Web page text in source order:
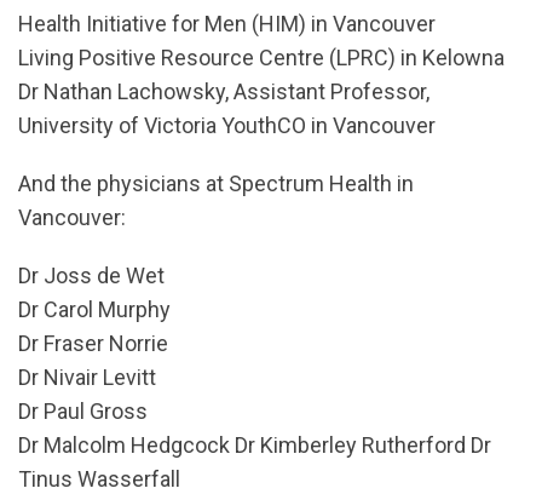
Health Initiative for Men (HIM) in Vancouver
Living Positive Resource Centre (LPRC) in Kelowna
Dr Nathan Lachowsky, Assistant Professor,
University of Victoria YouthCO in Vancouver
And the physicians at Spectrum Health in
Vancouver:
Dr Joss de Wet
Dr Carol Murphy
Dr Fraser Norrie
Dr Nivair Levitt
Dr Paul Gross
Dr Malcolm Hedgcock Dr Kimberley Rutherford Dr
Tinus Wasserfall